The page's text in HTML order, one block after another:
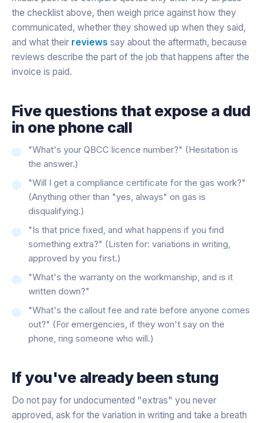
the checklist above, then weigh price against how they
communicated, whether they showed up when they said,
and what their reviews say about the aftermath, because
reviews describe the part of the job that happens after the
invoice is paid.
Five questions that expose a dud
in one phone call
"What's your QBCC licence number?" (Hesitation is
the answer.)
"Will I get a compliance certificate for the gas work?"
(Anything other than "yes, always" on gas is
disqualifying.)
"Is that price fixed, and what happens if you find
something extra?" (Listen for: variations in writing,
approved by you first.)
"What's the warranty on the workmanship, and is it
written down?"
"What's the callout fee and rate before anyone comes
out?" (For emergencies, if they won't say on the
phone, ring someone who will.)
If you've already been stung
Do not pay for undocumented "extras" you never
approved, ask for the variation in writing and take a breath